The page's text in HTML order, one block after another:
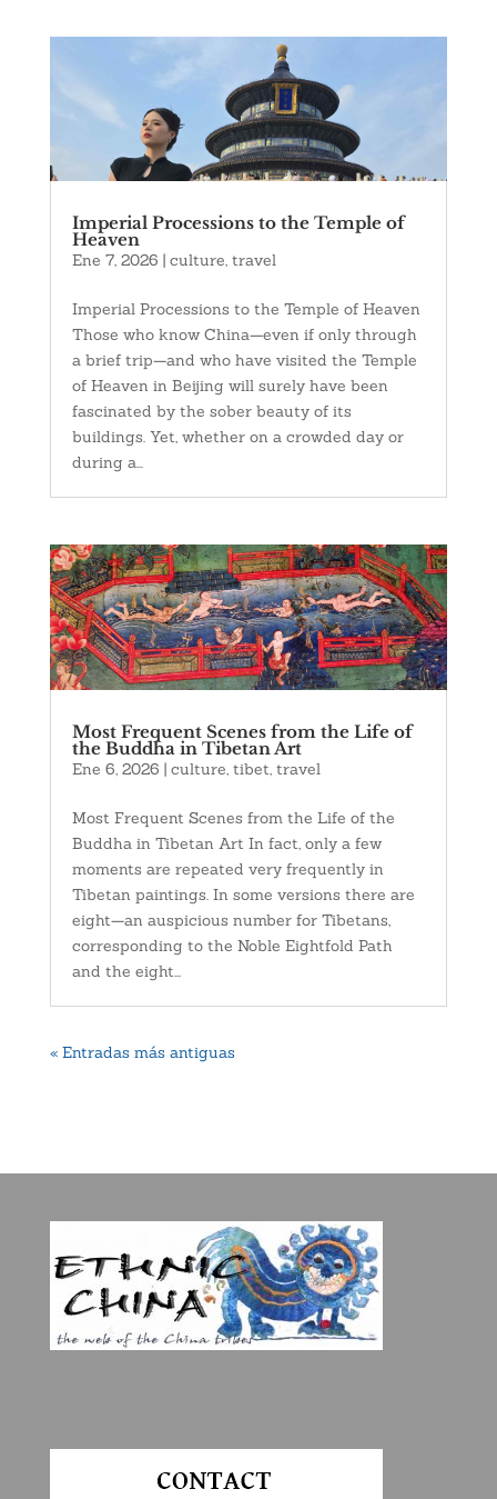
Imperial Processions to the Temple of
Heaven
Ene 7, 2026 | culture, travel
Imperial Processions to the Temple of Heaven
Those who know China—even if only through
a brief trip—and who have visited the Temple
of Heaven in Beijing will surely have been
fascinated by the sober beauty of its
buildings. Yet, whether on a crowded day or
during a...
Most Frequent Scenes from the Life of
the Buddha in Tibetan Art
Ene 6, 2026 | culture, tibet, travel
Most Frequent Scenes from the Life of the
Buddha in Tibetan Art In fact, only a few
moments are repeated very frequently in
Tibetan paintings. In some versions there are
eight—an auspicious number for Tibetans,
corresponding to the Noble Eightfold Path
and the eight...
« Entradas más antiguas